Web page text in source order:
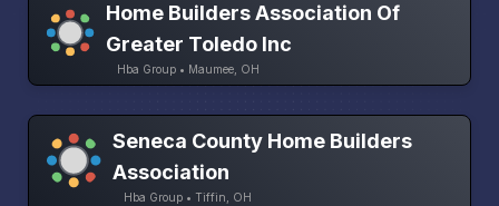
Home Builders Association Of
Greater Toledo Inc
Hba Group • Maumee, OH
Seneca County Home Builders
Association
Hba Group • Tiffin, OH